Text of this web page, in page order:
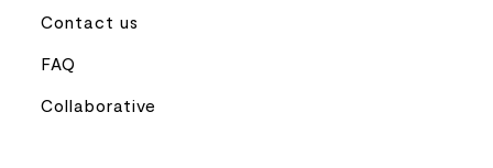
Contact us
FAQ
Collaborative